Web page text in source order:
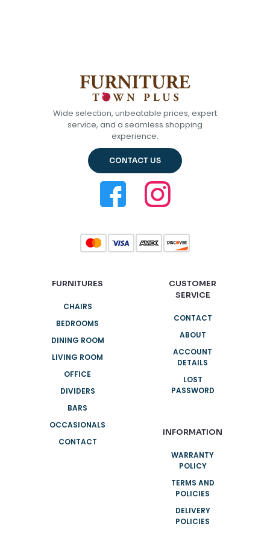
Wide selection, unbeatable prices, expert
service, and a seamless shopping
experience.
CONTACT US
FURNITURES
CHAIRS
BEDROOMS
DINING ROOM
LIVING ROOM
OFFICE
DIVIDERS
BARS
OCCASIONALS
CONTACT
CUSTOMER
SERVICE
CONTACT
ABOUT
ACCOUNT
DETAILS
LOST
PASSWORD
INFORMATION
WARRANTY
POLICY
TERMS AND
POLICIES
DELIVERY
POLICIES